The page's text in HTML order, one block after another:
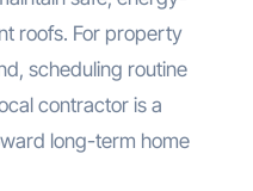
roofs. For property
scheduling routine
contractor is a
long-term home